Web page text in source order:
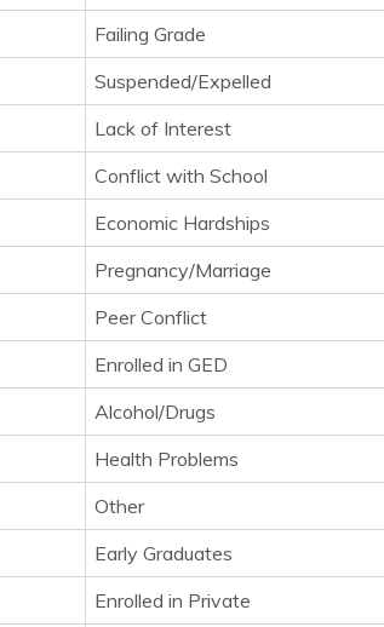
Failing Grade
Suspended/Expelled
Lack of Interest
Conflict with School
Economic Hardships
Pregnancy/Marriage
Peer Conflict
Enrolled in GED
Alcohol/Drugs
Health Problems
Other
Early Graduates
Enrolled in Private